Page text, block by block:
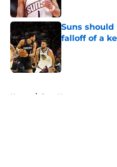
Suns
falloff of a
Published by on
Home / Suns News